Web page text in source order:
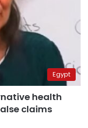
Egypt
health
claims